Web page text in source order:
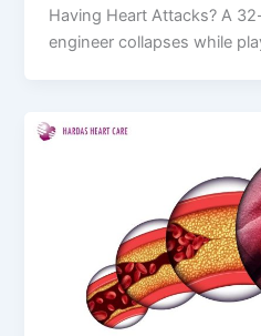
Having Heart Attacks? A
engineer collapses while